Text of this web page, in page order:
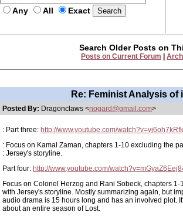
Any All Exact
Search Older Posts on
Posts on Current Forum
Re: Feminist Analysis of
Posted By: Dragonclaws <nogard@gmail.com>
: Part three: http://www.youtube.com/
: Focus on Kamal Zaman, chapters 1-10 excluding the
: Jersey's storyline.
Part four: http://www.youtube.com/
Focus on Colonel Herzog and Rani Sobeck, chapters
with Jersey's storyline. Mostly summarizing again, but
audio drama is 15 hours long and has an involved plot.
about an entire season of Lost.